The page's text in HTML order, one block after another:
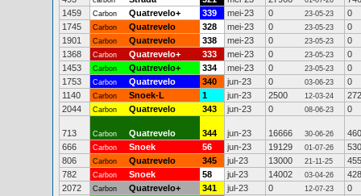
1459
Carbon Quatrevelo+ 339 mei-23 0 23-05-23
0
1745
Carbon Quatrevelo 328 mei-23 0 23-05-23
0
1901
Carbon Quatrevelo 338 mei-23 0 23-05-23
0
1368
Carbon Quatrevelo+ 333 mei-23 0 23-05-23
0
1453
Carbon Quatrevelo+ 334 mei-23 0 23-05-23
0
1753
Carbon Quatrevelo 340 jun-23 0 03-06-23
0
1140
Carbon Snoek-L 1 jun-23 2500 12-03-24
272
2044
Carbon Quatrevelo 343 jun-23 0 08-06-23 0
713 Carbon Quatrevelo 344 jun-23 16666 30-06-26
460
666
Carbon Snoek 56 jun-23 19129 01-07-26
530
806
Carbon Quatrevelo 345 jul-23 13000 21-11-25
455
782
Carbon Snoek 58 jul-23 14002 03-04-26
428
2072
Carbon Quatrevelo+ 341 jul-23 0 12-07-23
0